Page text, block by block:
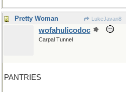
Pretty Woman LukeJavan8
wofahulicodoc
Carpal Tunnel
PANTRIES